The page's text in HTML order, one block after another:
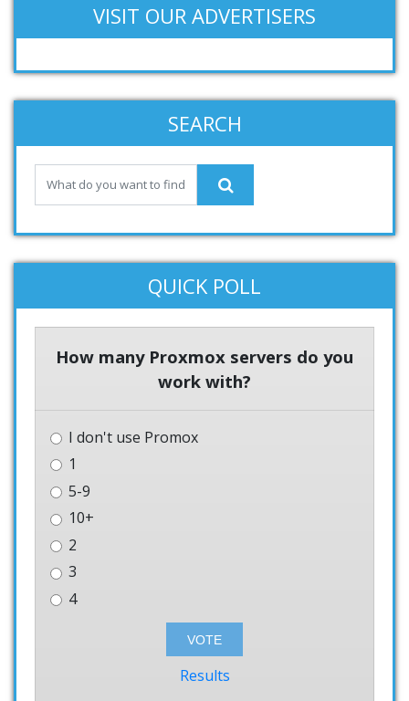
VISIT OUR ADVERTISERS
SEARCH
QUICK POLL
How many Proxmox servers do you
work with?
I don't use Promox
1
5-9
10+
2
3
4
Results